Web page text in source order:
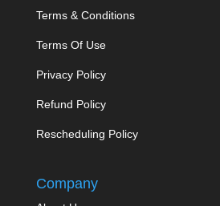
Terms & Conditions
Terms Of Use
Privacy Policy
Refund Policy
Rescheduling Policy
Company